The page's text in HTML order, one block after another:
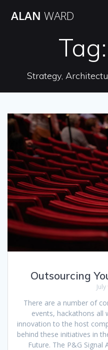
ALAN WARD
Tag:
Strategy,
Outsourcing
There are a number of
events, hackathons
innovation to the host
behind these initiatives in
Future. The P&G